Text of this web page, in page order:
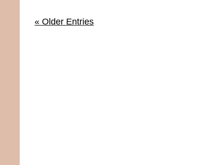
« Older Entries